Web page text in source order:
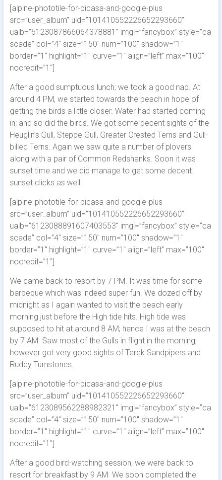
[alpine-phototile-for-picasa-and-google-plus
src=”user_album” uid=”101410552226652293660″
ualb=”6123087866064378881″ imgl=”fancybox” style=”ca
scade” col=”4″ size=”150″ num=”100″ shadow=”1″
border=”1″ highlight=”1″ curve=”1″ align=”left” max=”100″
nocredit=”1″]
After a good sumptuous lunch; we took a good nap. At
around 4 PM, we started towards the beach in hope of
getting the birds a little closer. Water had started coming
in; and so did the birds. We got some decent sights of the
Heuglin’s Gull, Steppe Gull, Greater Crested Terns and Gull-
billed Terns. Again we saw quite a number of plovers
along with a pair of Common Redshanks. Soon it was
sunset time and we did manage to get some decent
sunset clicks as well.
[alpine-phototile-for-picasa-and-google-plus
src=”user_album” uid=”101410552226652293660″
ualb=”6123088891607403553″ imgl=”fancybox” style=”ca
scade” col=”4″ size=”150″ num=”100″ shadow=”1″
border=”1″ highlight=”1″ curve=”1″ align=”left” max=”100″
nocredit=”1″]
We came back to resort by 7 PM. It was time for some
barbeque which was indeed super fun. We dozed off by
midnight as I again wanted to visit the beach early
morning just before the High tide hits. High tide was
supposed to hit at around 8 AM; hence I was at the beach
by 7 AM. Saw most of the Gulls in flight in the morning,
however got very good sights of Terek Sandpipers and
Ruddy Turnstones.
[alpine-phototile-for-picasa-and-google-plus
src=”user_album” uid=”101410552226652293660″
ualb=”6123089562288982321″ imgl=”fancybox” style=”ca
scade” col=”4″ size=”150″ num=”100″ shadow=”1″
border=”1″ highlight=”1″ curve=”1″ align=”left” max=”100″
nocredit=”1″]
After a good bird-watching session, we were back to
resort for breakfast by 9 AM. We soon completed the